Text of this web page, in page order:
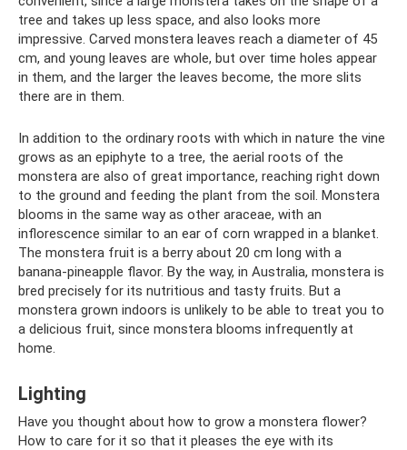
tree and takes up less space, and also looks more
impressive. Carved monstera leaves reach a diameter of 45
cm, and young leaves are whole, but over time holes appear
in them, and the larger the leaves become, the more slits
there are in them.
In addition to the ordinary roots with which in nature the vine
grows as an epiphyte to a tree, the aerial roots of the
monstera are also of great importance, reaching right down
to the ground and feeding the plant from the soil. Monstera
blooms in the same way as other araceae, with an
inflorescence similar to an ear of corn wrapped in a blanket.
The monstera fruit is a berry about 20 cm long with a
banana-pineapple flavor. By the way, in Australia, monstera is
bred precisely for its nutritious and tasty fruits. But a
monstera grown indoors is unlikely to be able to treat you to
a delicious fruit, since monstera blooms infrequently at
home.
Lighting
Have you thought about how to grow a monstera flower?
How to care for it so that it pleases the eye with its